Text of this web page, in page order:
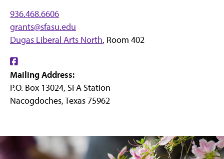
936.468.6606
grants@sfasu.edu
Dugas Liberal Arts North, Room 402
us
on
Facebook
Mailing Address:
P.O. Box 13024, SFA Station
Nacogdoches, Texas 75962